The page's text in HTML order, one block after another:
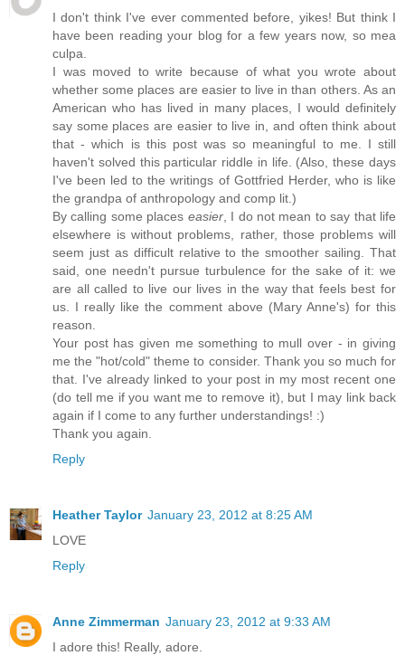
I don't think I've ever commented before, yikes! But think I
have been reading your blog for a few years now, so mea
culpa.
I was moved to write because of what you wrote about
whether some places are easier to live in than others. As an
American who has lived in many places, I would definitely
say some places are easier to live in, and often think about
that - which is this post was so meaningful to me. I still
haven't solved this particular riddle in life. (Also, these days
I've been led to the writings of Gottfried Herder, who is like
the grandpa of anthropology and comp lit.)
By calling some places easier, I do not mean to say that life
elsewhere is without problems, rather, those problems will
seem just as difficult relative to the smoother sailing. That
said, one needn't pursue turbulence for the sake of it: we
are all called to live our lives in the way that feels best for
us. I really like the comment above (Mary Anne's) for this
reason.
Your post has given me something to mull over - in giving
me the "hot/cold" theme to consider. Thank you so much for
that. I've already linked to your post in my most recent one
(do tell me if you want me to remove it), but I may link back
again if I come to any further understandings! :)
Thank you again.
Reply
Heather Taylor January 23, 2012 at 8:25 AM
LOVE
Reply
Anne Zimmerman January 23, 2012 at 9:33 AM
I adore this! Really, adore.